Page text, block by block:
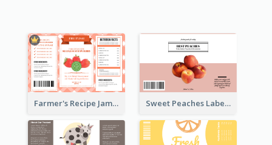
Farmer's Recipe Jam Label Sweet Peaches Label